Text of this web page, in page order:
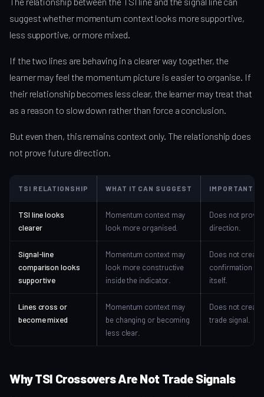
suggest whether momentum context looks more supportive,
less supportive, or more mixed.
If the two lines are behaving in a clearer way together, the
learner may feel the momentum picture is easier to organise. If
their relationship becomes less clear, the learner may treat that
as a reason to slow down rather than force a conclusion.
But even then, this remains context only. The relationship does
not prove future direction.
TSI RELATIONSHIP WHAT IT CAN SUGGEST IMPORTANT
TSI line looks
clearer
Momentum context may
look more organised.
Does not prove
direction.
Signal-line
comparison looks
supportive
Momentum context may
look more constructive
inside the indicator.
Does not create
confirmation by
itself.
Lines cross or
become mixed
Momentum context may
be changing or becoming
less clear.
Does not create
trade signal.
Why TSI Crossovers Are Not Trade Signals